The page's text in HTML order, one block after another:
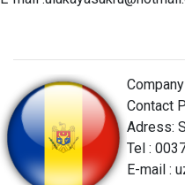
Contact
Adress:
Tel :
E-mail :